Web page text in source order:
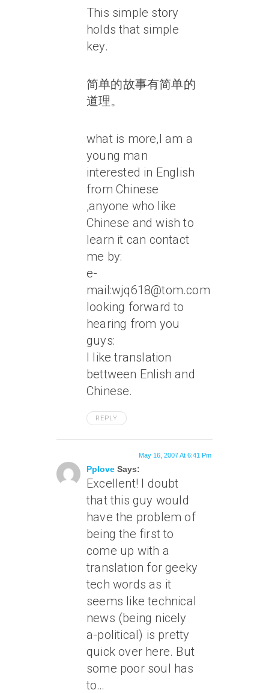
This simple story
holds that simple
key.
简单的故事有简单的
道理。
what is more,I am a
young man
interested in English
from Chinese
,anyone who like
Chinese and wish to
learn it can contact
me by:
e-
mail:wjq618@tom.com
looking forward to
hearing from you
guys:
I like translation
bettween Enlish and
Chinese.
REPLY
Pplove Says:
May 16, 2007 At 6:41 Pm
Excellent! I doubt
that this guy would
have the problem of
being the first to
come up with a
translation for geeky
tech words as it
seems like technical
news (being nicely
a-political) is pretty
quick over here. But
some poor soul has
to…